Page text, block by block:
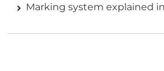
Marking system explained